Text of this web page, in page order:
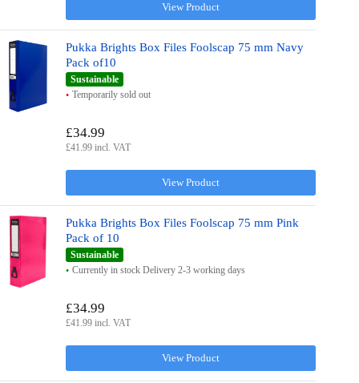
View Product
Pukka Brights Box Files Foolscap 75 mm Navy
Pack of10
Sustainable
Temporarily sold out
View Product
£34.99
£41.99 incl. VAT
Pukka Brights Box Files Foolscap 75 mm Pink
Pack of 10
Sustainable
Currently in stock Delivery 2-3 working days
View Product
£34.99
£41.99 incl. VAT